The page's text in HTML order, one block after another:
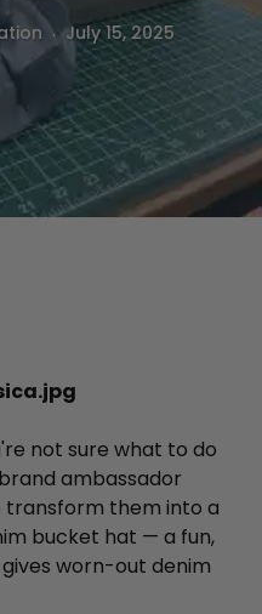
. July 15, 2025
not sure what to do
brand ambassador
transform them into a
bucket hat — a fun,
worn-out denim